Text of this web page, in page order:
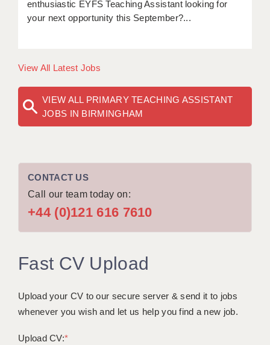
enthusiastic EYFS Teaching Assistant looking for
your next opportunity this September?...
View All Latest Jobs
VIEW ALL PRIMARY TEACHING ASSISTANT
JOBS IN BIRMINGHAM
CONTACT US
Call our team today on:
+44 (0)121 616 7610
Fast CV Upload
Upload your CV to our secure server & send it to jobs
whenever you wish and let us help you find a new job.
Upload CV:*